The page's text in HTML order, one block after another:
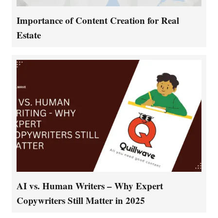
Importance of Content Creation for Real
Estate
AI vs. Human Writers – Why Expert
Copywriters Still Matter in 2025